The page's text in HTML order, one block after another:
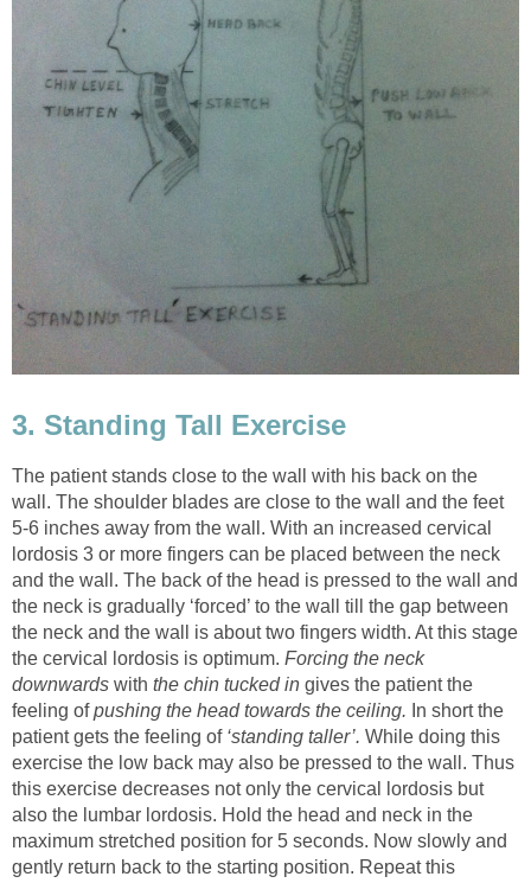
3. Standing Tall Exercise
The patient stands close to the wall with his back on the
wall. The shoulder blades are close to the wall and the feet
5-6 inches away from the wall. With an increased cervical
lordosis 3 or more fingers can be placed between the neck
and the wall. The back of the head is pressed to the wall and
the neck is gradually ‘forced’ to the wall till the gap between
the neck and the wall is about two fingers width. At this stage
the cervical lordosis is optimum. Forcing the neck
downwards with the chin tucked in gives the patient the
feeling ofpushing the head towards the ceiling. In short the
patient gets the feeling of ‘standing taller’. While doing this
exercise the low back may also be pressed to the wall. Thus
this exercise decreases not only the cervical lordosis but
also the lumbar lordosis. Hold the head and neck in the
maximum stretched position for 5 seconds. Now slowly and
gently return back to the starting position. Repeat this